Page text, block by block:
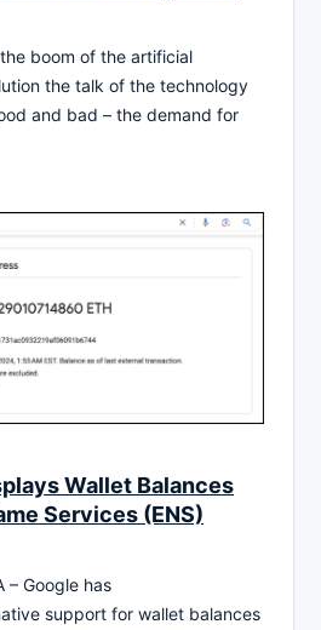
boom of the artificial
the talk of the technology
and bad – the demand for
Wallet Balances
Services (ENS)
– Google has
support for wallet balances